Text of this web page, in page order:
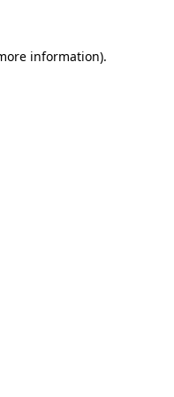
information).